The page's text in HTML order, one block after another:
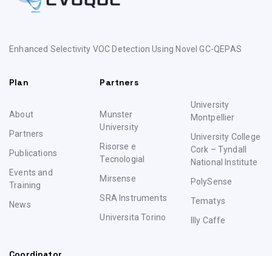
Enhanced Selectivity VOC Detection Using Novel GC-QEPAS
Plan
About
Partners
Publications
Events and
Training
News
Partners
Munster
University
Risorse e
TecnologiaI
Mirsense
SRA Instruments
Universita Torino
University
Montpellier
University College
Cork – Tyndall
National Institute
PolySense
Tematys
Illy Caffe